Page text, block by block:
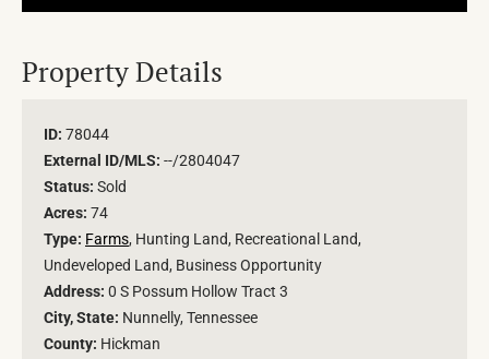
Property Details
ID: 78044
External ID/MLS: --/2804047
Status: Sold
Acres: 74
Type: Farms, Hunting Land, Recreational Land,
Undeveloped Land, Business Opportunity
Address: 0 S Possum Hollow Tract 3
City, State: Nunnelly, Tennessee
County: Hickman